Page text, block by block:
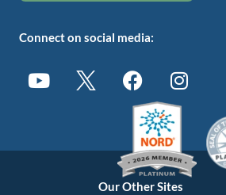
Our Other Sites
Connect on social media: